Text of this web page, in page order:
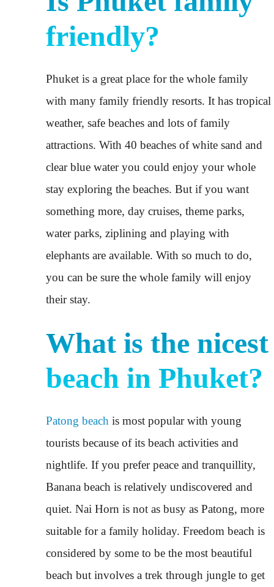
friendly?
Phuket is a great place for the whole family
with many family friendly resorts. It has tropical
weather, safe beaches and lots of family
attractions. With 40 beaches of white sand and
clear blue water you could enjoy your whole
stay exploring the beaches. But if you want
something more, day cruises, theme parks,
water parks, ziplining and playing with
elephants are available. With so much to do,
you can be sure the whole family will enjoy
their stay.
What is the nicest
beach in Phuket?
Patong beach is most popular with young
tourists because of its beach activities and
nightlife. If you prefer peace and tranquillity,
Banana beach is relatively undiscovered and
quiet. Nai Horn is not as busy as Patong, more
suitable for a family holiday. Freedom beach is
considered by some to be the most beautiful
beach but involves a trek through jungle to get